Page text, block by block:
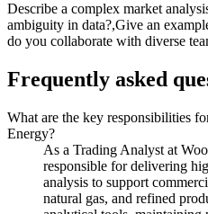
Describe a complex market
ambiguity in data?,Give an
do you collaborate with diverse
Frequently asked
What are the key responsibilities
Energy?
As a Trading Analyst at
responsible for delivering
analysis to support
natural gas, and refined